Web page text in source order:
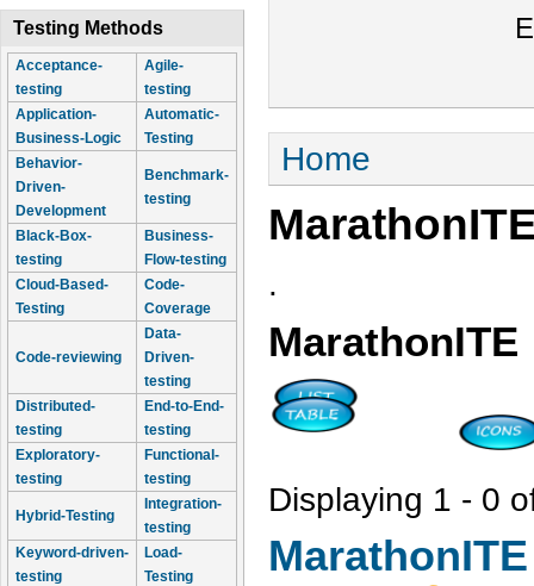
Testing Methods
Acceptance-
testing
Agile-
testing
Application-
Business-Logic
Automatic-
Testing
Behavior-
Driven-
Development
Benchmark-
testing
Black-Box-
testing
Business-
Flow-testing
Cloud-Based-
Testing
Code-
Coverage
Code-reviewing
Data-
Driven-
testing
Distributed-
testing
End-to-End-
testing
Exploratory-
testing
Functional-
testing
Hybrid-Testing
Integration-
testing
Keyword-driven-
testing
Load-
Testing
You are here
Home
.
MarathonITE
Displaying 1 - 0
MarathonITE